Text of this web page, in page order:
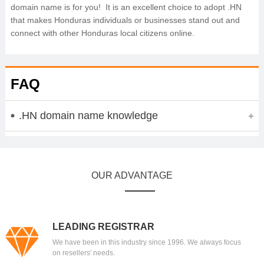
domain name is for you! It is an excellent choice to adopt .HN
that makes Honduras individuals or businesses stand out and
connect with other Honduras local citizens online.
FAQ
.HN domain name knowledge
OUR ADVANTAGE
LEADING REGISTRAR
We have been in this industry since 1996. We always focus
on resellers' needs.